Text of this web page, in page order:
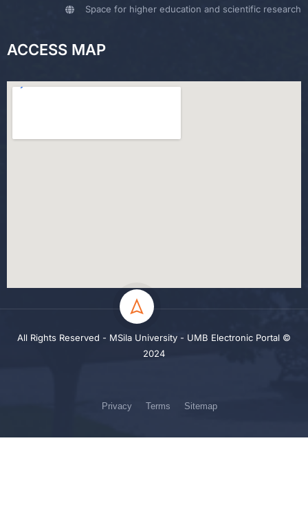
Space for higher education and scientific research
ACCESS MAP
All Rights Reserved - MSila University - UMB Electronic Portal ©
2024
Privacy Terms Sitemap